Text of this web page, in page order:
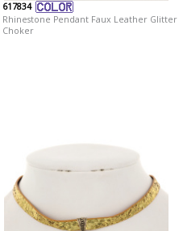
617834
Rhinestone Pendant Faux Leather Glitter
Choker